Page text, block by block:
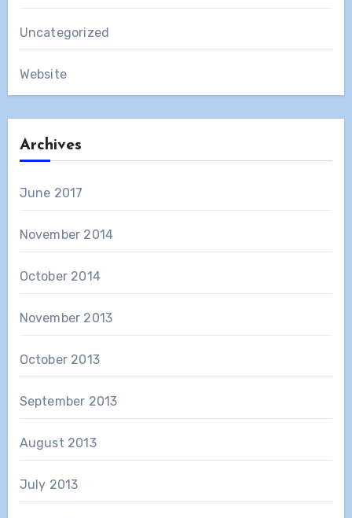
Uncategorized
Website
Archives
June 2017
November 2014
October 2014
November 2013
October 2013
September 2013
August 2013
July 2013